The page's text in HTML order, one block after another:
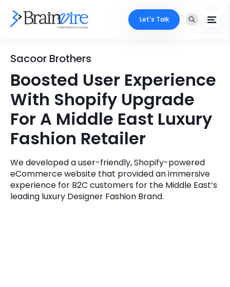
Services
Ecommerce
Adobe
Mobile
AI & ML
Microsoft
Industries
Core Expertise
Technology Expertise
Case Studies
Company
About Us
Locate Us
Let's Talk
Sacoor Brothers
Boosted User Experience
With Shopify Upgrade
For A Middle East Luxury
Fashion Retailer
We developed a user-friendly, Shopify-powered
eCommerce website that provided an immersive
experience for B2C customers for the Middle East’s
leading luxury Designer Fashion Brand.